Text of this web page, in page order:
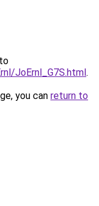
JoErnl_G7S.html.
you can return to